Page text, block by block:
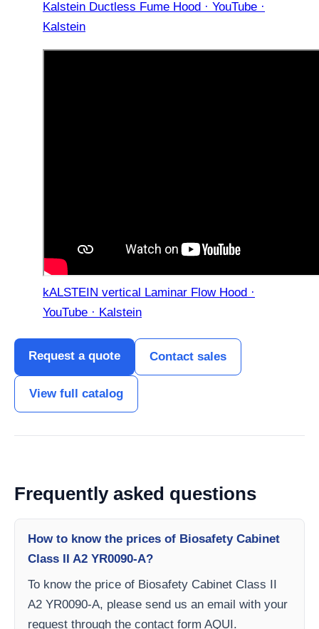
Kalstein Ductless Fume Hood · YouTube ·
Kalstein
kALSTEIN vertical Laminar Flow Hood ·
YouTube · Kalstein
Request a quote Contact sales
View full catalog
Frequently asked questions
How to know the prices of Biosafety Cabinet
Class II A2 YR0090-A?
To know the price of Biosafety Cabinet Class II
A2 YR0090-A, please send us an email with your
request through the contact form AQUI.